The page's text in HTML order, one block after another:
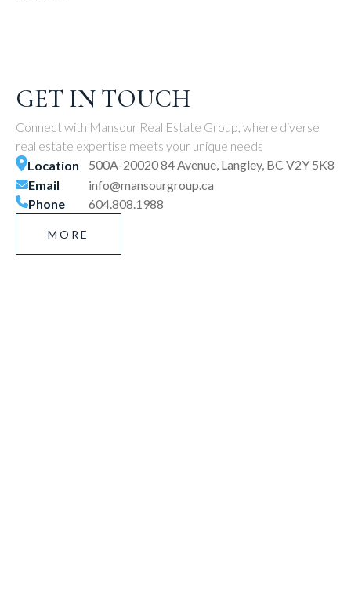
GET IN TOUCH
Connect with Mansour Real Estate Group, where diverse
real estate expertise meets your unique needs
Location
500A-20020 84 Avenue, Langley, BC V2Y 5K8
Email
info@mansourgroup.ca
Phone
604.808.1988
MORE